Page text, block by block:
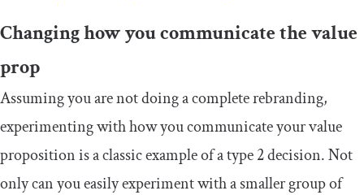
Changing how you communicate the value
prop
Assuming you are not doing a complete rebranding,
experimenting with how you communicate your value
proposition is a classic example of a type 2 decision. Not
only can you easily experiment with a smaller group of